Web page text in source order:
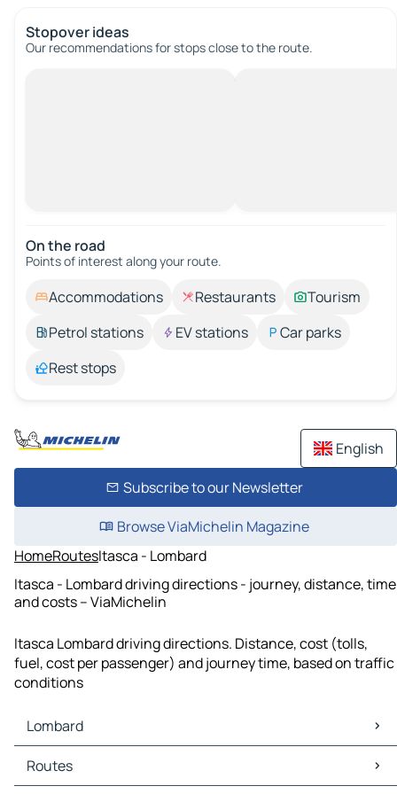
Stopover ideas
Our recommendations for stops close to the route.
On the road
Points of interest along your route.
Accommodations Restaurants
Tourism
Petrol stations
EV stations
Car parks
Rest stops
English
Subscribe to our Newsletter
Browse ViaMichelin Magazine
HomeRoutesItasca - Lombard
Itasca - Lombard driving directions - journey, distance, time
and costs – ViaMichelin
Itasca Lombard driving directions. Distance, cost (tolls,
fuel, cost per passenger) and journey time, based on traffic
conditions
Lombard
Lombard Maps
Lombard Traffic
Routes